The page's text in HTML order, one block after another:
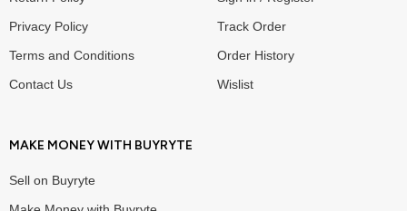
Privacy Policy
Terms and Conditions
Contact Us
Track Order
Order History
Wislist
MAKE MONEY WITH BUYRYTE
Sell on Buyryte